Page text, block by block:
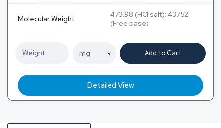
Molecular Weight
473.98 (HCl salt); 437.52
(Free base)
Add to Cart
Detailed View